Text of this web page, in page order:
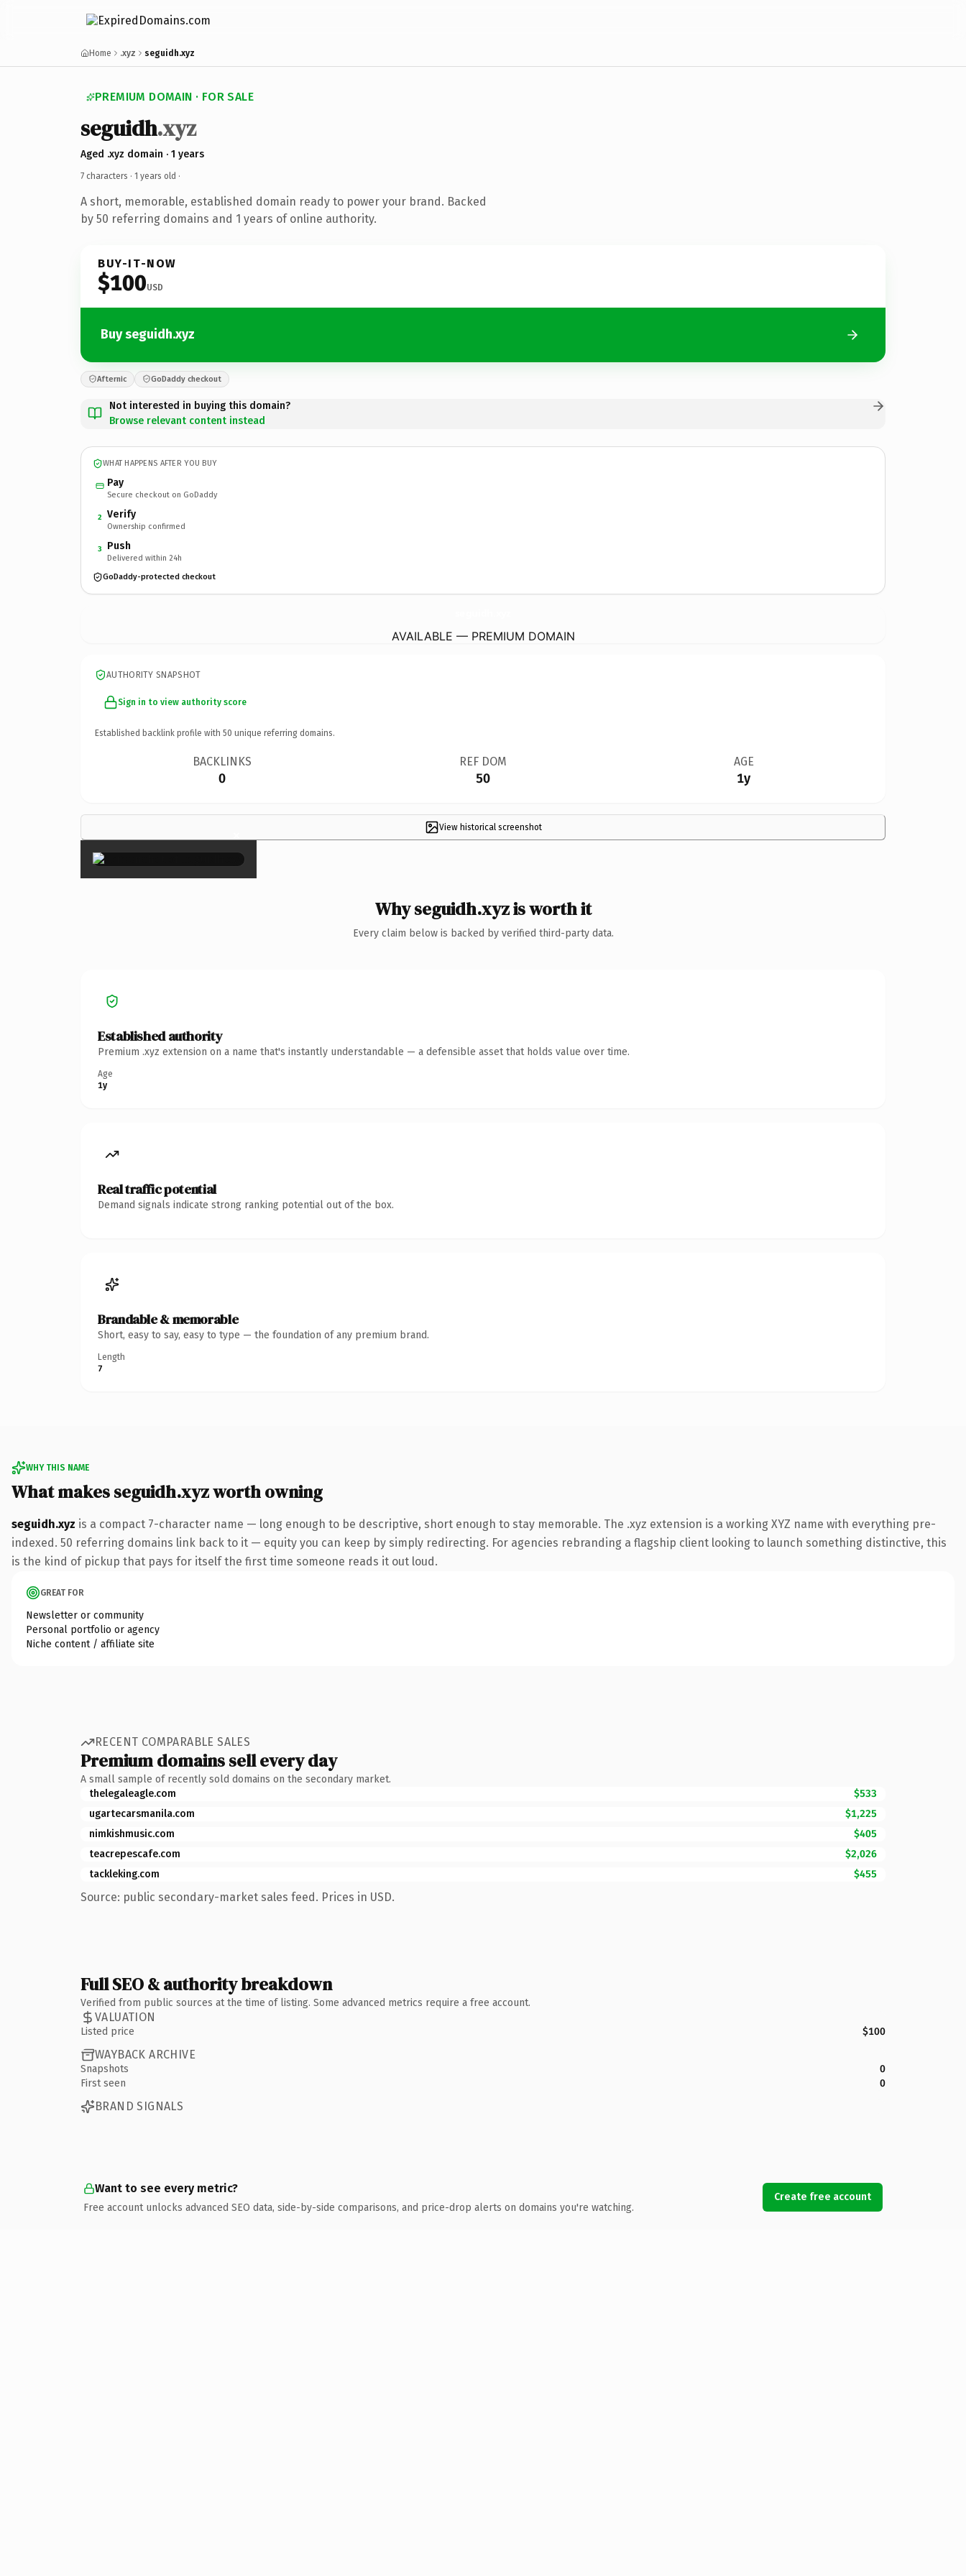
Home .xyz seguidh.xyz
PREMIUM DOMAIN · FOR SALE
seguidh.xyz
Aged .xyz domain · 1 years
7 characters · 1 years old ·
A short, memorable, established domain ready to power your brand. Backed
by 50 referring domains and 1 years of online authority.
BUY-IT-NOW
$100USD
Buy seguidh.xyz
Afternic GoDaddy checkout
Not interested in buying this domain?
Browse relevant content instead
WHAT HAPPENS AFTER YOU BUY
Pay
Secure checkout on GoDaddy
2 Verify
Ownership confirmed
3 Push
Delivered within 24h
GoDaddy-protected checkout
AVAILABLE — PREMIUM DOMAIN
AUTHORITY SNAPSHOT
Sign in to view authority score
Established backlink profile with 50 unique referring domains.
BACKLINKS
0
REF DOM
50
AGE
1y
View historical screenshot
×
Why seguidh.xyz is worth it
Every claim below is backed by verified third-party data.
Established authority
Premium .xyz extension on a name that's instantly understandable — a defensible asset that holds value over time.
Age
1y
Real traffic potential
Demand signals indicate strong ranking potential out of the box.
Brandable & memorable
Short, easy to say, easy to type — the foundation of any premium brand.
Length
7
WHY THIS NAME
What makes seguidh.xyz worth owning
seguidh.xyz is a compact 7-character name — long enough to be descriptive, short enough to stay memorable. The .xyz extension is a working XYZ name with everything pre-
indexed. 50 referring domains link back to it — equity you can keep by simply redirecting. For agencies rebranding a flagship client looking to launch something distinctive, this
is the kind of pickup that pays for itself the first time someone reads it out loud.
GREAT FOR
Newsletter or community
Personal portfolio or agency
Niche content / affiliate site
RECENT COMPARABLE SALES
Premium domains sell every day
A small sample of recently sold domains on the secondary market.
thelegaleagle.com
$533
ugartecarsmanila.com
$1,225
nimkishmusic.com
$405
teacrepescafe.com
$2,026
tackleking.com
$455
Source: public secondary-market sales feed. Prices in USD.
Full SEO & authority breakdown
Verified from public sources at the time of listing. Some advanced metrics require a free account.
VALUATION
Listed price $100
WAYBACK ARCHIVE
Snapshots
0
First seen
0
BRAND SIGNALS
Want to see every metric?
Free account unlocks advanced SEO data, side-by-side comparisons, and price-drop alerts on domains you're watching.
Create free account